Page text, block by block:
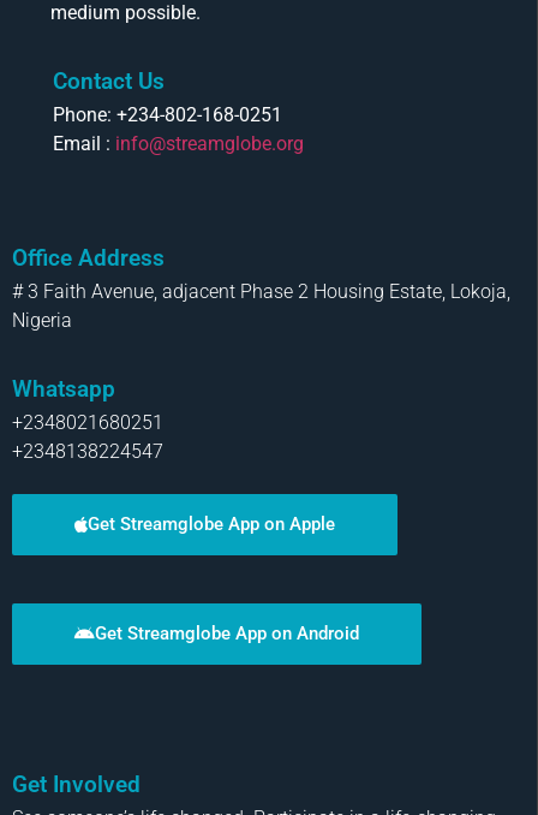
medium possible.
Contact Us
Phone: +234-802-168-0251
Email : info@streamglobe.org
Office Address
# 3 Faith Avenue, adjacent Phase 2 Housing Estate, Lokoja,
Nigeria
Whatsapp
+2348021680251
+2348138224547
Get Streamglobe App on Apple
Get Streamglobe App on Android
Get Involved